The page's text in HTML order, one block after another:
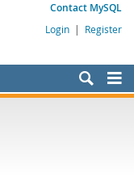
Contact MySQL
Login | Register